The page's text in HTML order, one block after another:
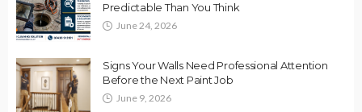
Predictable Than You Think
June 24, 2026
Signs Your Walls Need Professional Attention
Before the Next Paint Job
June 9, 2026